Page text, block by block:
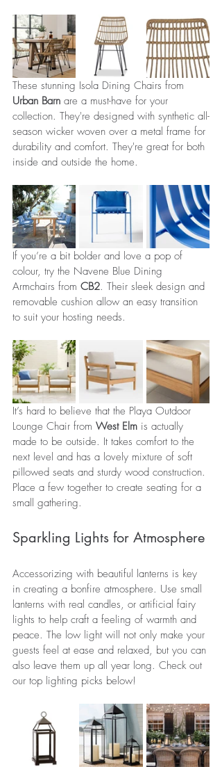
These stunning Isola Dining Chairs from
Urban Barn are a must-have for your
collection. They're designed with synthetic all-
season wicker woven over a metal frame for
durability and comfort. They're great for both
inside and outside the home.
If you’re a bit bolder and love a pop of
colour, try the Navene Blue Dining
Armchairs from CB2. Their sleek design and
removable cushion allow an easy transition
to suit your hosting needs.
It’s hard to believe that the Playa Outdoor
Lounge Chair from West Elm is actually
made to be outside. It takes comfort to the
next level and has a lovely mixture of soft
pillowed seats and sturdy wood construction.
Place a few together to create seating for a
small gathering.
Sparkling Lights for Atmosphere
Accessorizing with beautiful lanterns is key
in creating a bonfire atmosphere. Use small
lanterns with real candles, or artificial fairy
lights to help craft a feeling of warmth and
peace. The low light will not only make your
guests feel at ease and relaxed, but you can
also leave them up all year long. Check out
our top lighting picks below!